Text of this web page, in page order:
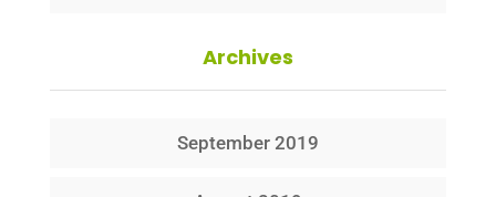
Archives
September 2019